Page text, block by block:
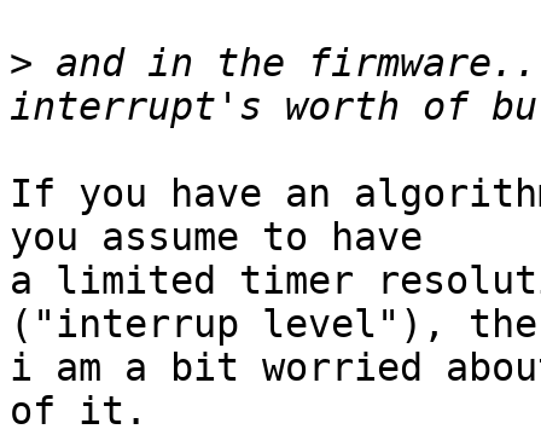
> and in the
If you have an
you assume to have
a limited timer
("interrup level"),
i am a bit worried
of it.